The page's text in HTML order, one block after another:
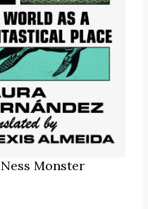
Monster